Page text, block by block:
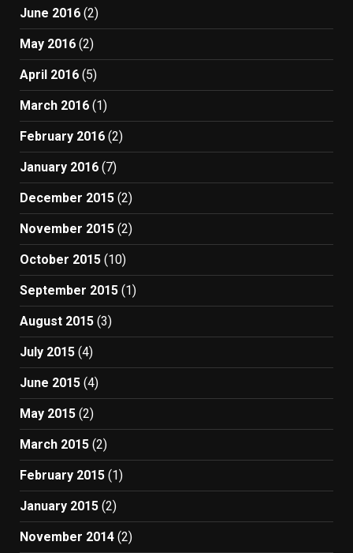
June 2016 (2)
May 2016 (2)
April 2016 (5)
March 2016 (1)
February 2016 (2)
January 2016 (7)
December 2015 (2)
November 2015 (2)
October 2015 (10)
September 2015 (1)
August 2015 (3)
July 2015 (4)
June 2015 (4)
May 2015 (2)
March 2015 (2)
February 2015 (1)
January 2015 (2)
November 2014 (2)